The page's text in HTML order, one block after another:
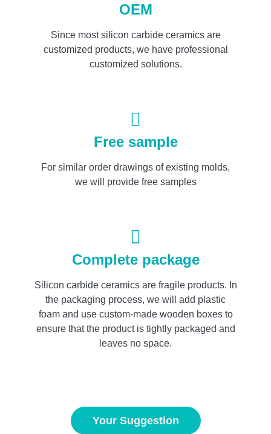
OEM
Since most silicon carbide ceramics are
customized products, we have professional
customized solutions.
Free sample
For similar order drawings of existing molds,
we will provide free samples
Complete package
Silicon carbide ceramics are fragile products. In
the packaging process, we will add plastic
foam and use custom-made wooden boxes to
ensure that the product is tightly packaged and
leaves no space.
Your Suggestion